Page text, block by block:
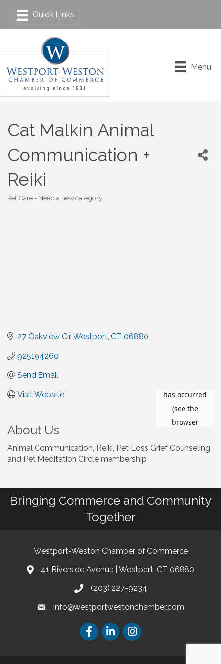
Menu
Cat Malkin Animal
Communication +
Reiki
Pet Care - Need a new category
27 Oakview Cir Westport CT 06880
925194260
Send Email
Visit Website
About Us
Animal Communication, Reiki, Pet Loss Grief Counseling
and Pet Meditation Circle membership.
Bringing Commerce and Community
Together
Westport-Weston Chamber of Commerce
41 Riverside Avenue | Westport, CT 06880
(203) 227-9234
info@westportwestonchamber.com